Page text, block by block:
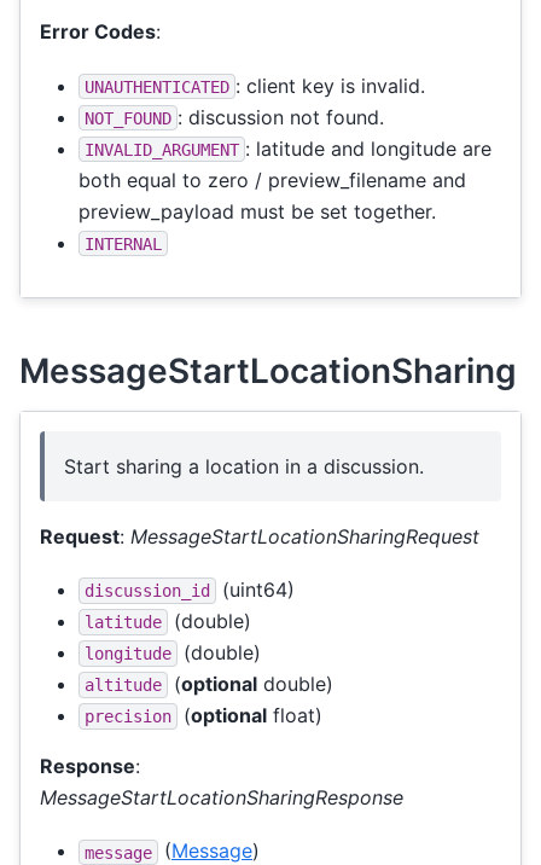
Error Codes:
UNAUTHENTICATED : client key is invalid.
NOT_FOUND : discussion not found.
INVALID_ARGUMENT : latitude and longitude are
both equal to zero / preview_filename and
preview_payload must be set together.
INTERNAL
MessageStartLocationSharing
Start sharing a location in a discussion.
Request: MessageStartLocationSharingRequest
discussion_id (uint64)
latitude (double)
longitude (double)
altitude (optional double)
precision (optional float)
Response:
MessageStartLocationSharingResponse
message (Message)